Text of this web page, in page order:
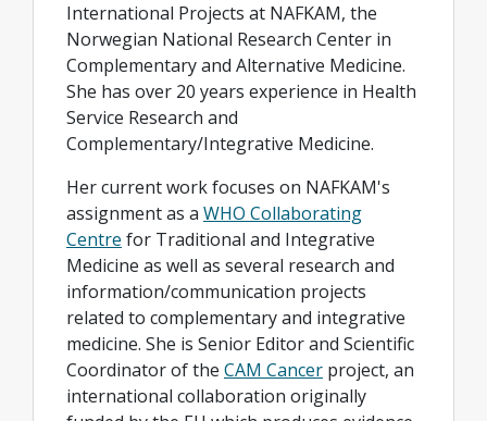
International Projects at NAFKAM, the
Norwegian National Research Center in
Complementary and Alternative Medicine.
She has over 20 years experience in Health
Service Research and
Complementary/Integrative Medicine.
Her current work focuses on NAFKAM's
assignment as a WHO Collaborating
Centre for Traditional and Integrative
Medicine as well as several research and
information/communication projects
related to complementary and integrative
medicine. She is Senior Editor and Scientific
Coordinator of the CAM Cancer project, an
international collaboration originally